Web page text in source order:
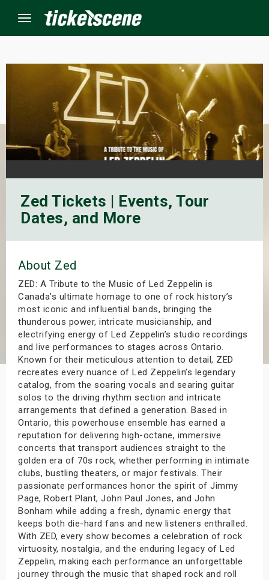
Menu
Zed Tickets | Events, Tour
Dates, and More
About Zed
ZED: A Tribute to the Music of Led Zeppelin is
Canada’s ultimate homage to one of rock history’s
most iconic and influential bands, bringing the
thunderous power, intricate musicianship, and
electrifying energy of Led Zeppelin’s studio recordings
and live performances to stages across Ontario.
Known for their meticulous attention to detail, ZED
recreates every nuance of Led Zeppelin’s legendary
catalog, from the soaring vocals and searing guitar
solos to the driving rhythm section and intricate
arrangements that defined a generation. Based in
Ontario, this powerhouse ensemble has earned a
reputation for delivering high-octane, immersive
concerts that transport audiences straight to the
golden era of 70s rock, whether performing in intimate
clubs, bustling theaters, or major festivals. Their
passionate performances honor the spirit of Jimmy
Page, Robert Plant, John Paul Jones, and John
Bonham while adding a fresh, dynamic energy that
keeps both die-hard fans and new listeners enthralled.
With ZED, every show becomes a celebration of rock
virtuosity, nostalgia, and the enduring legacy of Led
Zeppelin, making each performance an unforgettable
journey through the music that shaped rock and roll
Weekend
Shows